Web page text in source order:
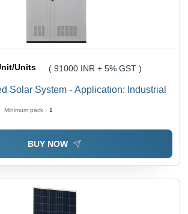
Units ( 91000 INR + 5% GST )
Solar System - Application: Industrial
Minimum pack : 1
BUY NOW